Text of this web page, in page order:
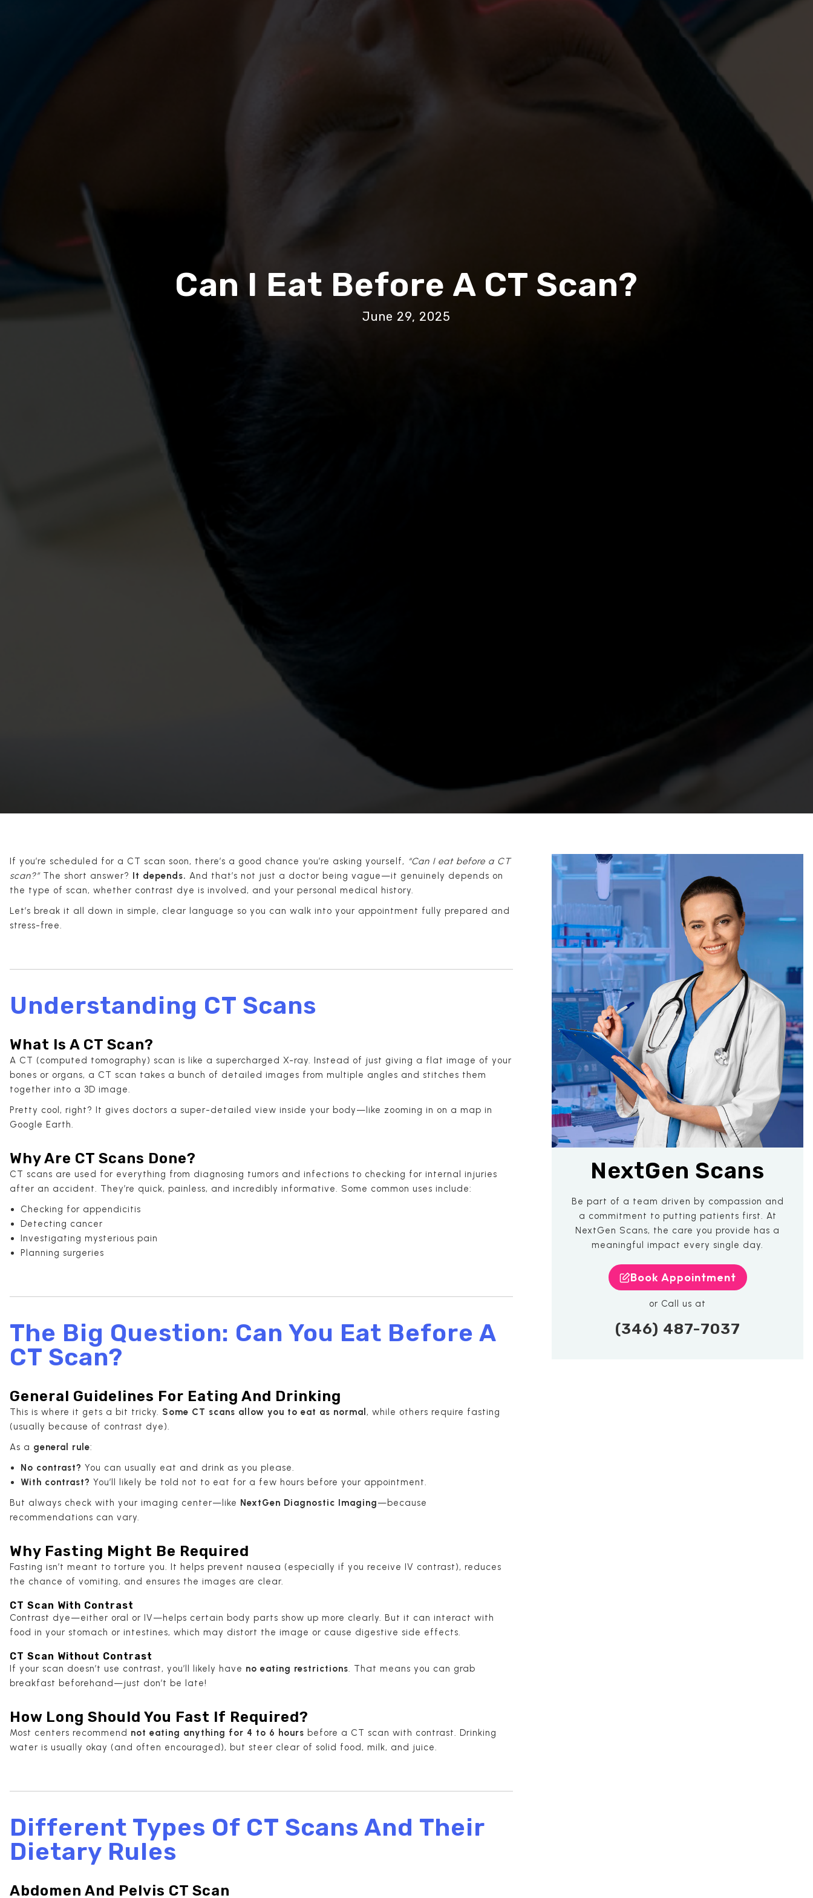
Can I Eat Before A CT Scan?
June 29, 2025
If you’re scheduled for a CT scan soon, there’s a good chance you’re asking yourself, “Can I eat before a CT
scan?”The short answer? It depends. And that’s not just a doctor being vague—it genuinely depends on
the type of scan, whether contrast dye is involved, and your personal medical history.
Let’s break it all down in simple, clear language so you can walk into your appointment fully prepared and
stress-free.
Understanding CT Scans
What Is A CT Scan?
A CT (computed tomography) scan is like a supercharged X-ray. Instead of just giving a flat image of your
bones or organs, a CT scan takes a bunch of detailed images from multiple angles and stitches them
together into a 3D image.
Pretty cool, right? It gives doctors a super-detailed view inside your body—like zooming in on a map in
Google Earth.
Why Are CT Scans Done?
CT scans are used for everything from diagnosing tumors and infections to checking for internal injuries
after an accident. They’re quick, painless, and incredibly informative. Some common uses include:
Checking for appendicitis
Detecting cancer
Investigating mysterious pain
Planning surgeries
The Big Question: Can You Eat Before A
CT Scan?
General Guidelines For Eating And Drinking
This is where it gets a bit tricky. Some CT scans allow you to eat as normal , while others require fasting
(usually because of contrast dye).
As a general rule:
No contrast? You can usually eat and drink as you please.
With contrast? You’ll likely be told not to eat for a few hours before your appointment.
But always check with your imaging center—like NextGen Diagnostic Imaging—because
recommendations can vary.
Why Fasting Might Be Required
Fasting isn’t meant to torture you. It helps prevent nausea (especially if you receive IV contrast), reduces
the chance of vomiting, and ensures the images are clear.
CT Scan With Contrast
Contrast dye—either oral or IV—helps certain body parts show up more clearly. But it can interact with
food in your stomach or intestines, which may distort the image or cause digestive side effects.
CT Scan Without Contrast
If your scan doesn’t use contrast, you’ll likely have no eating restrictions. That means you can grab
breakfast beforehand—just don’t be late!
How Long Should You Fast If Required?
Most centers recommend not eating anything for 4 to 6 hours before a CT scan with contrast. Drinking
water is usually okay (and often encouraged), but steer clear of solid food, milk, and juice.
Different Types Of CT Scans And Their
Dietary Rules
Abdomen And Pelvis CT Scan
NextGen Scans
Be part of a team driven by compassion and
a commitment to putting patients first. At
NextGen Scans, the care you provide has a
meaningful impact every single day.
Book Appointment
or Call us at
(346) 487-7037